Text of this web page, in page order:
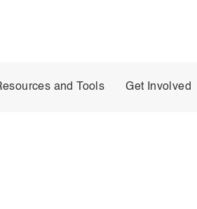
and Tools Get Involved